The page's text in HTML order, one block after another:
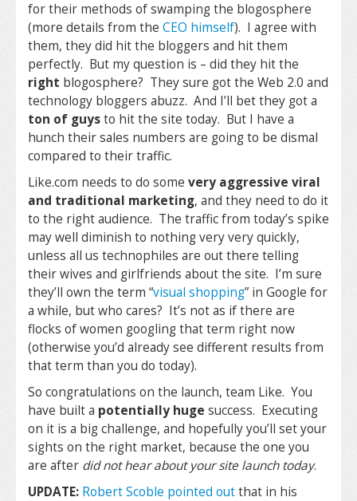
for their methods of swamping the blogosphere
(more details from the CEO himself). I agree with
them, they did hit the bloggers and hit them
perfectly. But my question is – did they hit the
right blogosphere? They sure got the Web 2.0 and
technology bloggers abuzz. And I’ll bet they got a
ton of guysto hit the site today. But I have a
hunch their sales numbers are going to be dismal
compared to their traffic.
Like.com needs to do some very aggressive viral
and traditional marketing, and they need to do it
to the right audience. The traffic from today’s spike
may well diminish to nothing very very quickly,
unless all us technophiles are out there telling
their wives and girlfriends about the site. I’m sure
they’ll own the term “visual shopping” in Google for
a while, but who cares? It’s not as if there are
flocks of women googling that term right now
(otherwise you’d already see different results from
that term than you do today).
So congratulations on the launch, team Like. You
have built a potentially huge success. Executing
on it is a big challenge, and hopefully you’ll set your
sights on the right market, because the one you
are after did not hear about your site launch today.
UPDATE: Robert Scoble pointed outthat in his